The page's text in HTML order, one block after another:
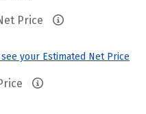
Price
your Estimated Net Price